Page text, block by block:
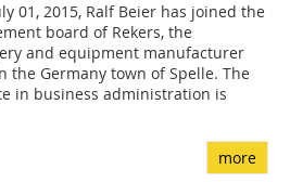
01, 2015, Ralf Beier has joined the
board of Rekers, the
and equipment manufacturer
the Germany town of Spelle. The
in business administration is
more